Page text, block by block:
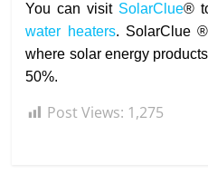
You can visit SolarClue®
water heaters. SolarClue
where solar energy
50%.
Post Views: 1,275